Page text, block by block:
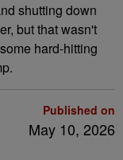
shutting down
but that wasn't
hard-hitting
Published on
May 10, 2026